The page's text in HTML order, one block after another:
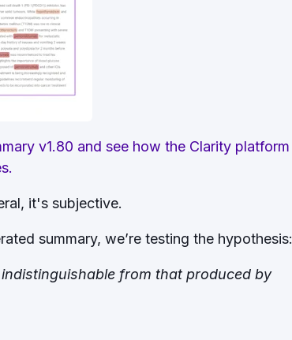
v1.80 and see how the Clarity platform
it's subjective.
summary, we’re testing the hypothesis:
from that produced by